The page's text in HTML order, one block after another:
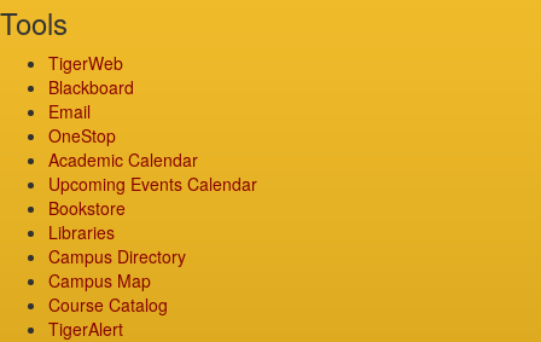
Tools
TigerWeb
Blackboard
Email
OneStop
Academic Calendar
Upcoming Events Calendar
Bookstore
Libraries
Campus Directory
Campus Map
Course Catalog
TigerAlert